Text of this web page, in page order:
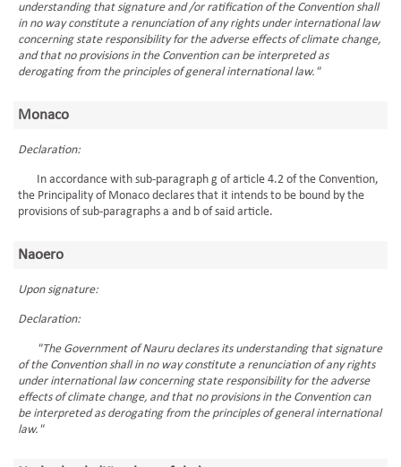
understanding that signature and /or ratification of the Convention shall
in no way constitute a renunciation of any rights under international law
concerning state responsibility for the adverse effects of climate change,
and that no provisions in the Convention can be interpreted as
derogating from the principles of general international law."
Monaco
Declaration:
In accordance with sub-paragraph g of article 4.2 of the Convention,
the Principality of Monaco declares that it intends to be bound by the
provisions of sub-paragraphs a and b of said article.
Naoero
Upon signature:
Declaration:
"The Government of Nauru declares its understanding that signature
of the Convention shall in no way constitute a renunciation of any rights
under international law concerning state responsibility for the adverse
effects of climate change, and that no provisions in the Convention can
be interpreted as derogating from the principles of general international
law."